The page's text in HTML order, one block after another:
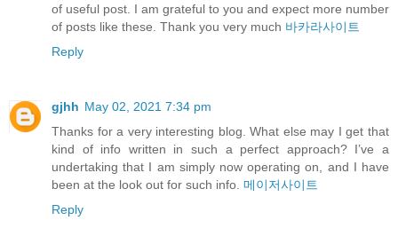
of useful post. I am grateful to you and expect more number
of posts like these. Thank you very much 바카라사이트
Reply
gjhh May 02, 2021 7:34 pm
Thanks for a very interesting blog. What else may I get that
kind of info written in such a perfect approach? I’ve a
undertaking that I am simply now operating on, and I have
been at the look out for such info. 메이저사이트
Reply